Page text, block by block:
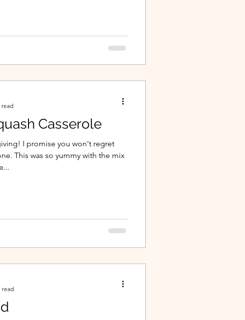
Casserole
I promise you won't regret
This was so yummy with the mix
read
read